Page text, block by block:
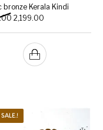
bronze Kerala Kindi
Original price was:
2,199.00